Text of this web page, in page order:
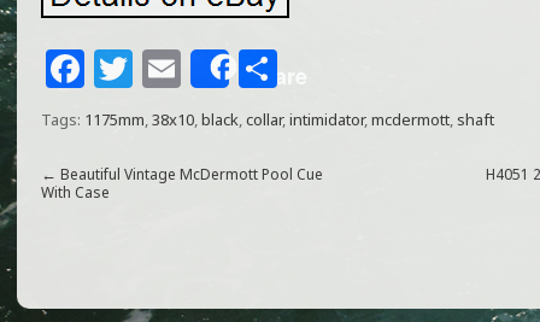
F
a
e
o
T
w
itt
e
E
m
ai
l
Share
S
h
ar
e
Tags: 1175mm,38x10,black,collar,intimidator,mcdermott, shaft
← Beautiful Vintage McDermott Pool Cue
With Case
H4051